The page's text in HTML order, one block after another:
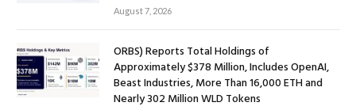
August 7, 2026
ORBS) Reports Total Holdings of
Approximately $378 Million, Includes OpenAI,
Beast Industries, More Than 16,000 ETH and
Nearly 302 Million WLD Tokens